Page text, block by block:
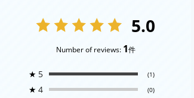
5.0
Number of reviews: 1件
★ 5 (1)
★ 4 (0)